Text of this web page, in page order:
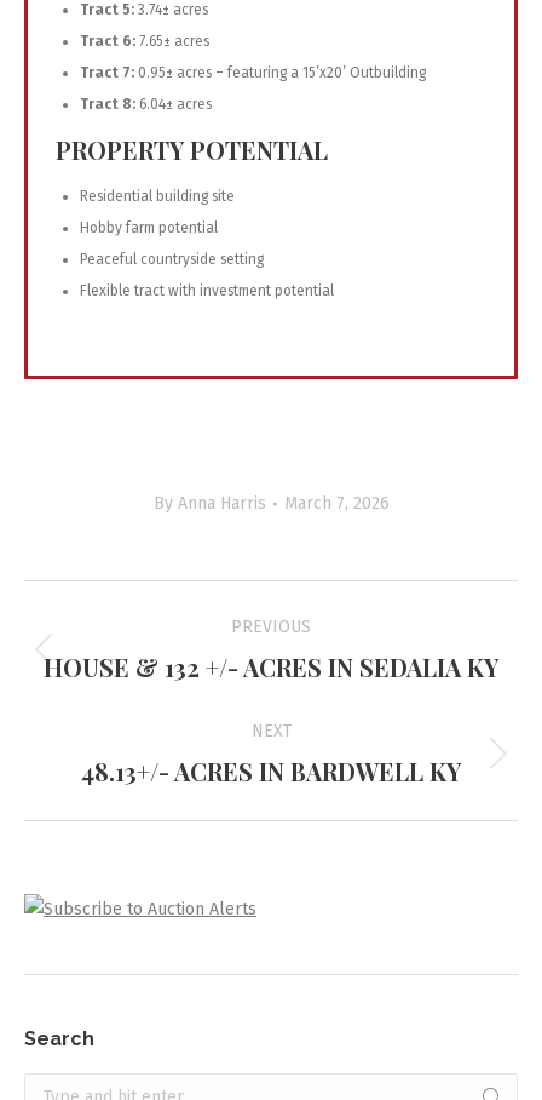
Tract 5: 3.74± acres
Tract 6: 7.65± acres
Tract 7: 0.95± acres – featuring a 15’x20’ Outbuilding
Tract 8: 6.04± acres
PROPERTY POTENTIAL
Residential building site
Hobby farm potential
Peaceful countryside setting
Flexible tract with investment potential
By Anna Harris March 7, 2026
navigation
PREVIOUS
Previous
HOUSE & 132 +/- ACRES IN SEDALIA KY
NEXT
Next
48.13+/- ACRES IN BARDWELL KY
Search
Search: